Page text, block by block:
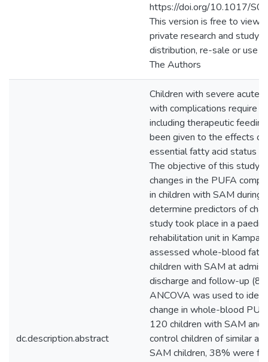
https://doi.org/10.1017/
This version is free to view
private research and study
distribution, re-sale or use
The Authors
dc.description.abstract
Children with severe acute
with complications require
including therapeutic
been given to the effects
essential fatty acid status
The objective of this study
changes in the PUFA
in children with SAM during
determine predictors of
study took place in a
rehabilitation unit in
assessed whole-blood
children with SAM at
discharge and follow-up (8
ANCOVA was used to
change in whole-blood
120 children with SAM
control children of similar
SAM children, 38% were